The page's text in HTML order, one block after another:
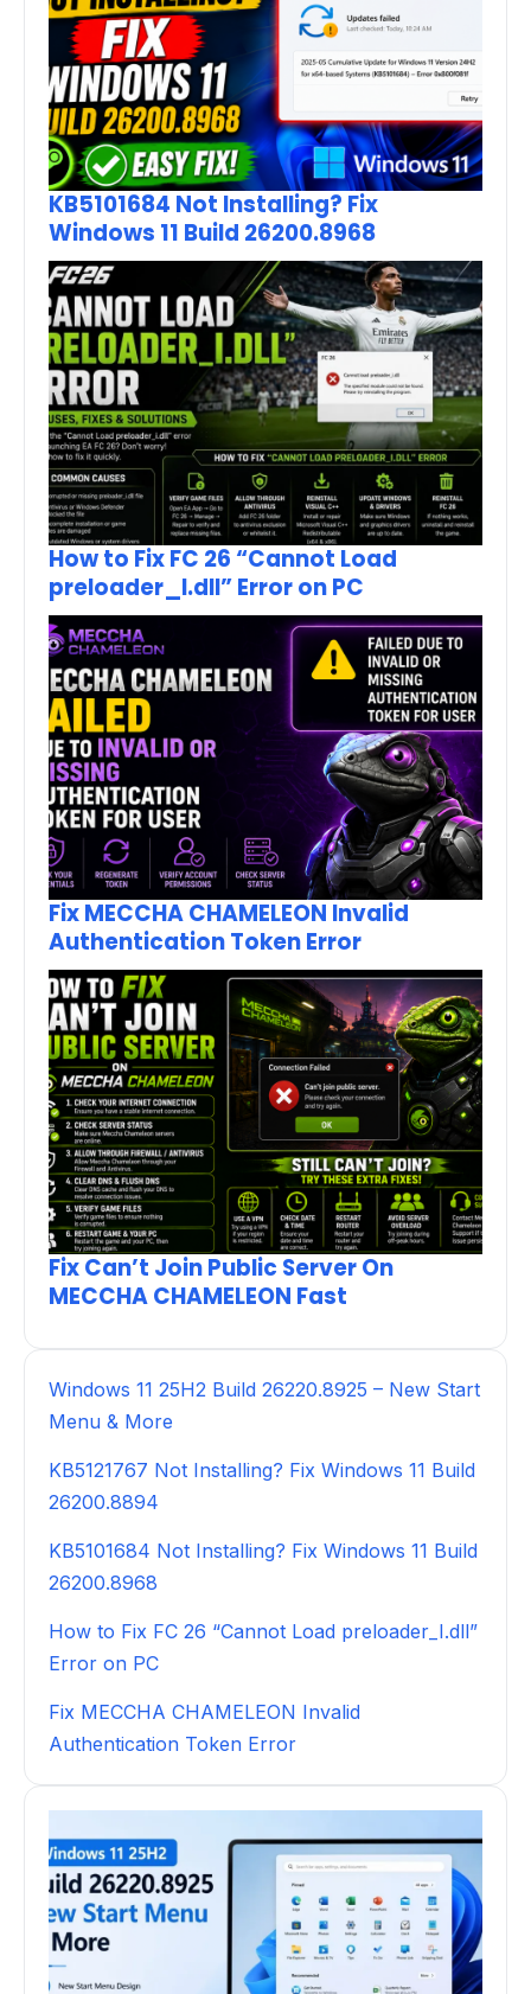
KB5101684 Not Installing? Fix
Windows 11 Build 26200.8968
How to Fix FC 26 “Cannot Load
preloader_I.dll” Error on PC
Fix MECCHA CHAMELEON Invalid
Authentication Token Error
Fix Can’t Join Public Server On
MECCHA CHAMELEON Fast
Windows 11 25H2 Build 26220.8925 – New Start
Menu & More
KB5121767 Not Installing? Fix Windows 11 Build
26200.8894
KB5101684 Not Installing? Fix Windows 11 Build
26200.8968
How to Fix FC 26 “Cannot Load preloader_I.dll”
Error on PC
Fix MECCHA CHAMELEON Invalid
Authentication Token Error